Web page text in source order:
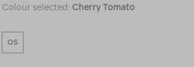
Colour selected: Cherry Tomato
OS